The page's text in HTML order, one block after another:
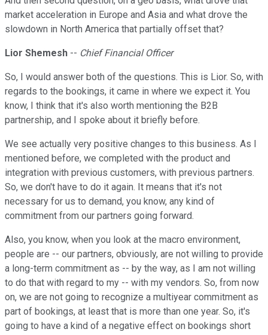
market acceleration in Europe and Asia and what drove the
slowdown in North America that partially offset that?
Lior Shemesh -- Chief Financial Officer
So, I would answer both of the questions. This is Lior. So, with
regards to the bookings, it came in where we expect it. You
know, I think that it's also worth mentioning the B2B
partnership, and I spoke about it briefly before.
We see actually very positive changes to this business. As I
mentioned before, we completed with the product and
integration with previous customers, with previous partners.
So, we don't have to do it again. It means that it's not
necessary for us to demand, you know, any kind of
commitment from our partners going forward.
Also, you know, when you look at the macro environment,
people are -- our partners, obviously, are not willing to provide
a long-term commitment as -- by the way, as I am not willing
to do that with regard to my -- with my vendors. So, from now
on, we are not going to recognize a multiyear commitment as
part of bookings, at least that is more than one year. So, it's
going to have a kind of a negative effect on bookings short